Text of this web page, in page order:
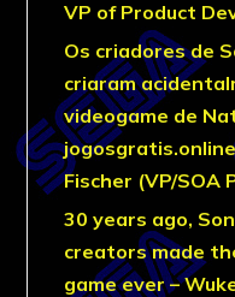
VP of Product
Os criadores de
criaram
videogame de
Fischer (VP/SOA
30 years ago,
creators made
game ever –